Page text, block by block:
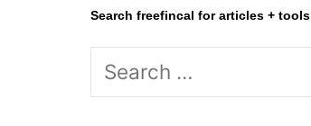
Search freefincal for articles + tools
S